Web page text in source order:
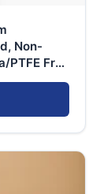
Non-
Free
Kitchen